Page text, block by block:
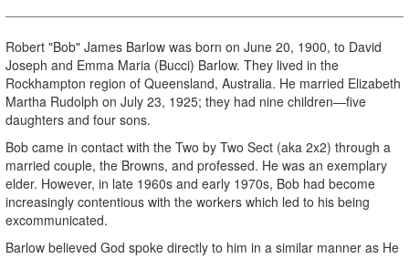
Robert "Bob" James Barlow was born on June 20, 1900, to David
Joseph and Emma Maria (Bucci) Barlow. They lived in the
Rockhampton region of Queensland, Australia. He married Elizabeth
Martha Rudolph on July 23, 1925; they had nine children—five
daughters and four sons.
Bob came in contact with the Two by Two Sect (aka 2x2) through a
married couple, the Browns, and professed. He was an exemplary
elder. However, in late 1960s and early 1970s, Bob had become
increasingly contentious with the workers which led to his being
excommunicated.
Barlow believed God spoke directly to him in a similar manner as He